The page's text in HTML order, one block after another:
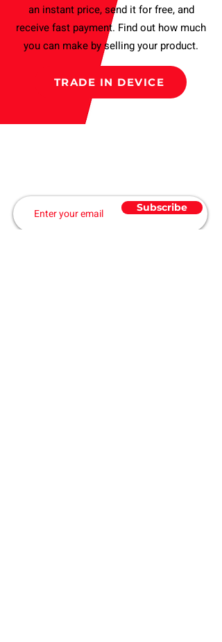
an instant price, send it for free, and
receive fast payment. Find out how much
you can make by selling your product.
TRADE IN DEVICE
Subscribe